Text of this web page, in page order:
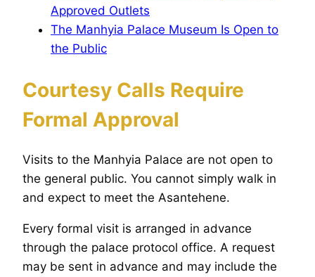
Approved Outlets
The Manhyia Palace Museum Is Open to
the Public
Courtesy Calls Require
Formal Approval
Visits to the Manhyia Palace are not open to
the general public. You cannot simply walk in
and expect to meet the Asantehene.
Every formal visit is arranged in advance
through the palace protocol office. A request
may be sent in advance and may include the